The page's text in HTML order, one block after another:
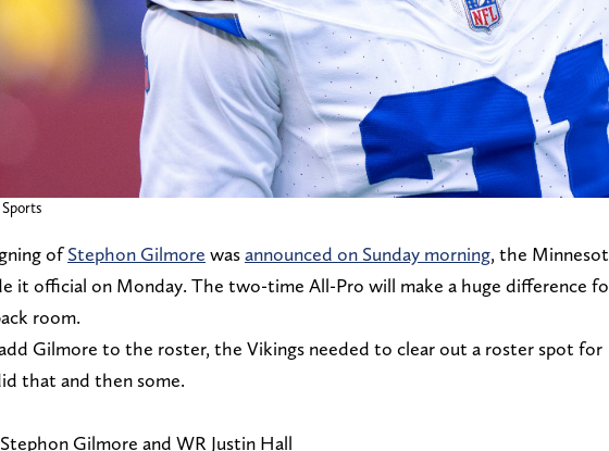
ofStephon Gilmore wasannounced on Sunday morning, the
it official on Monday. The two-time All-Pro will make a huge difference
room.
Gilmore to the roster, the Vikings needed to clear out a roster spot for
that and then some.
Gilmore and WR Justin Hall